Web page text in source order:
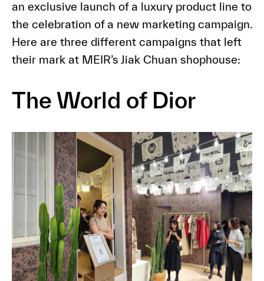
an exclusive launch of a luxury product line to
the celebration of a new marketing campaign.
Here are three different campaigns that left
their mark at MEIR’s Jiak Chuan shophouse:
The World of Dior